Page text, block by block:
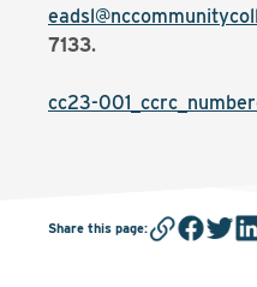
7133.
cc23-
Share this page: